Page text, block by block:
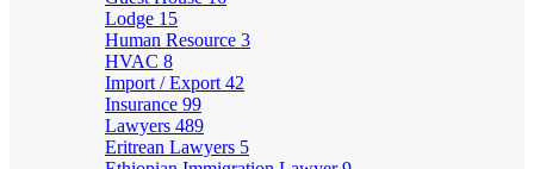
Lodge 15
Human Resource 3
HVAC 8
Import / Export 42
Insurance 99
Lawyers 489
Eritrean Lawyers 5